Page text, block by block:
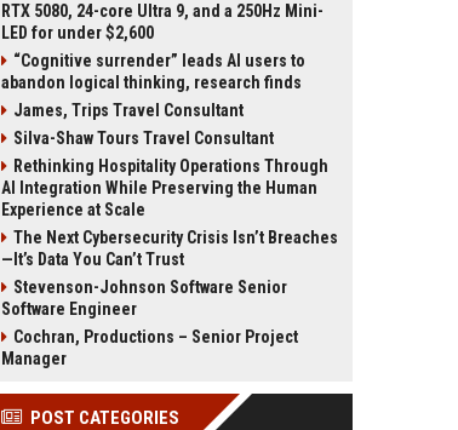
RTX 5080, 24-core Ultra 9, and a 250Hz Mini-
LED for under $2,600
“Cognitive surrender” leads AI users to
abandon logical thinking, research finds
James, Trips Travel Consultant
Silva-Shaw Tours Travel Consultant
Rethinking Hospitality Operations Through
AI Integration While Preserving the Human
Experience at Scale
The Next Cybersecurity Crisis Isn’t Breaches
—It’s Data You Can’t Trust
Stevenson-Johnson Software Senior
Software Engineer
Cochran, Productions – Senior Project
Manager
POST CATEGORIES